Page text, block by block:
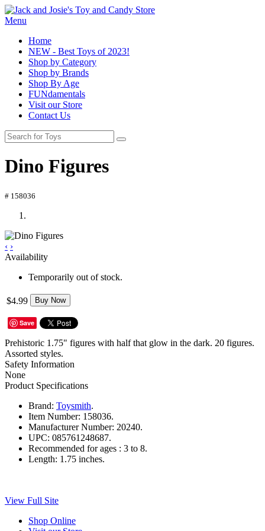
Menu
Home
NEW - Best Toys of 2023!
Shop by Category
Shop by Brands
Shop By Age
FUNdamentals
Visit our Store
Contact Us
Dino Figures
# 158036
‹ ›
Availability
Temporarily out of stock.
$4.99 Buy Now
Save
Prehistoric 1.75" figures with half that glow in the dark. 20 figures.
Assorted styles.
Safety Information
None
Product Specifications
Brand: Toysmith.
Item Number: 158036.
Manufacturer Number: 20240.
UPC: 085761248687.
Recommended for ages : 3 to 8.
Length: 1.75 inches.
View Full Site
Shop Online